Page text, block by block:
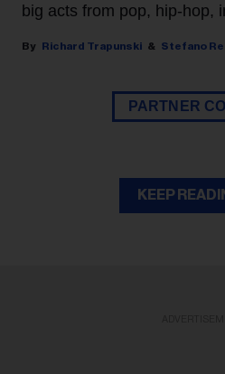
big acts from pop, hip-hop,
Richard Trapunski Stefano
PARTNER
KEEP